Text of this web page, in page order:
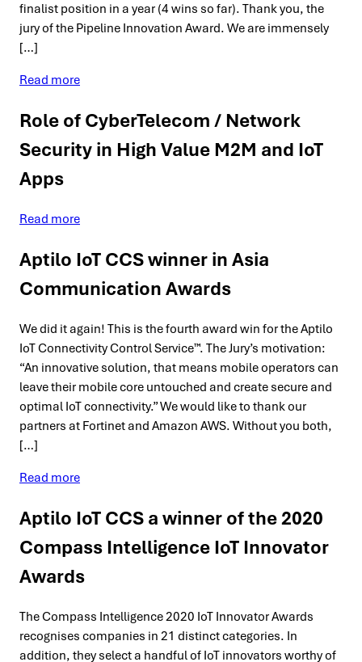
finalist position in a year (4 wins so far). Thank you, the
jury of the Pipeline Innovation Award. We are immensely
[…]
Read more
Role of CyberTelecom / Network
Security in High Value M2M and IoT
Apps
Read more
Aptilo IoT CCS winner in Asia
Communication Awards
We did it again! This is the fourth award win for the Aptilo
IoT Connectivity Control Service™. The Jury’s motivation:
“An innovative solution, that means mobile operators can
leave their mobile core untouched and create secure and
optimal IoT connectivity.” We would like to thank our
partners at Fortinet and Amazon AWS. Without you both,
[…]
Read more
Aptilo IoT CCS a winner of the 2020
Compass Intelligence IoT Innovator
Awards
The Compass Intelligence 2020 IoT Innovator Awards
recognises companies in 21 distinct categories. In
addition, they select a handful of IoT innovators worthy of